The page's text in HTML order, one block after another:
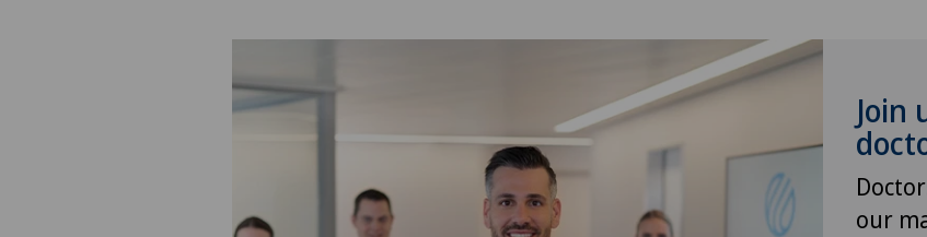
Eye inflammation
Eye surgery
Far-sightedness (hyperopia)
FEMTO-LASIK procedure
Join
our